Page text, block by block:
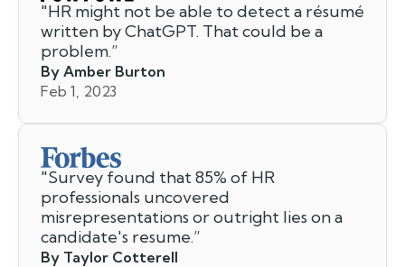
"HR might not be able to detect a résumé
written by ChatGPT. That could be a
problem.”
By Amber Burton
Feb 1, 2023
"Survey found that 85% of HR
professionals uncovered
misrepresentations or outright lies on a
candidate's resume.”
By Taylor Cotterell